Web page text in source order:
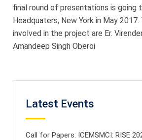
final round of presentations is going
Headquaters, New York in May
involved in the project are Er.
Amandeep Singh Oberoi
Latest Events
Call for Papers: ICEMSMCI: RISE